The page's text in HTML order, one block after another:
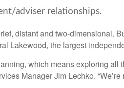
adviser relationships.
distant and two-dimensional.
Lakewood, the largest
which means exploring
Manager Jim Lechko.